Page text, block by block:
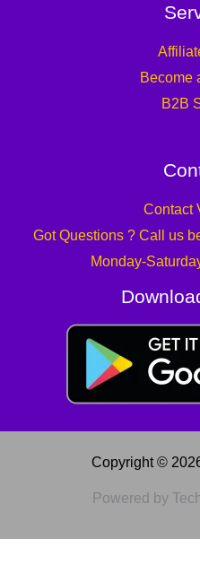
Become
B2B
Contact
Got Questions ? Call us
Monday-
Copyright ©
Powered by